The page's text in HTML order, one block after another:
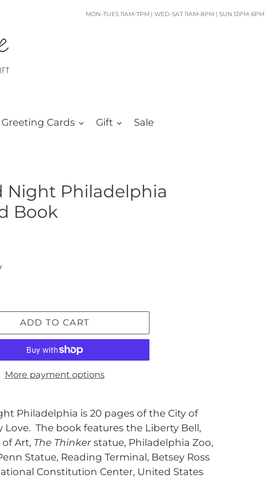
MON-TUES 11AM-7PM | WED-SAT 11AM-8PM | SUN 12PM-6PM
Greeting Cards Gift Sale
Night Philadelphia
Book
ADD TO CART
More payment options
Philadelphia is 20 pages of the City of
Love. The book features the Liberty Bell,
Art, The Thinkerstatue, Philadelphia Zoo,
Statue, Reading Terminal, Betsey Ross
Constitution Center, United States